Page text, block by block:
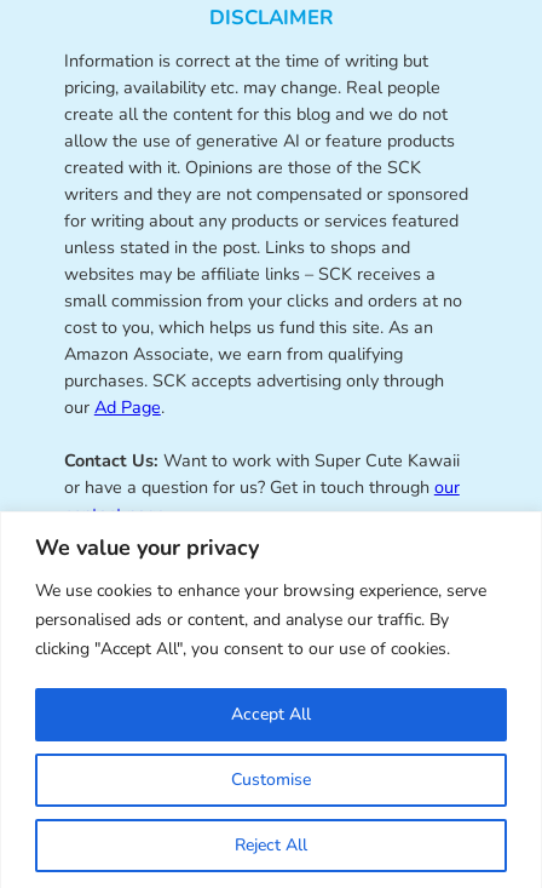
We value your privacy
We use cookies to enhance your browsing experience, serve
personalised ads or content, and analyse our traffic. By
clicking "Accept All", you consent to our use of cookies.
Customise
Reject All
Accept All
DISCLAIMER
Information is correct at the time of writing but
pricing, availability etc. may change. Real people
create all the content for this blog and we do not
allow the use of generative AI or feature products
created with it. Opinions are those of the SCK
writers and they are not compensated or sponsored
for writing about any products or services featured
unless stated in the post. Links to shops and
websites may be affiliate links – SCK receives a
small commission from your clicks and orders at no
cost to you, which helps us fund this site. As an
Amazon Associate, we earn from qualifying
purchases. SCK accepts advertising only through
our Ad Page.
Contact Us: Want to work with Super Cute Kawaii
or have a question for us? Get in touch through our
contact page.
Super Cute Kawaii – sharing the
best of kawaii since 2008
© Copyright 2008 – 2026 – Super Cute Kawaii. All
Rights Reserved. Design & illustration by Marceline
Smith.